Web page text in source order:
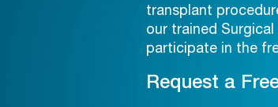
transplant
our trained
participate in the
Request a